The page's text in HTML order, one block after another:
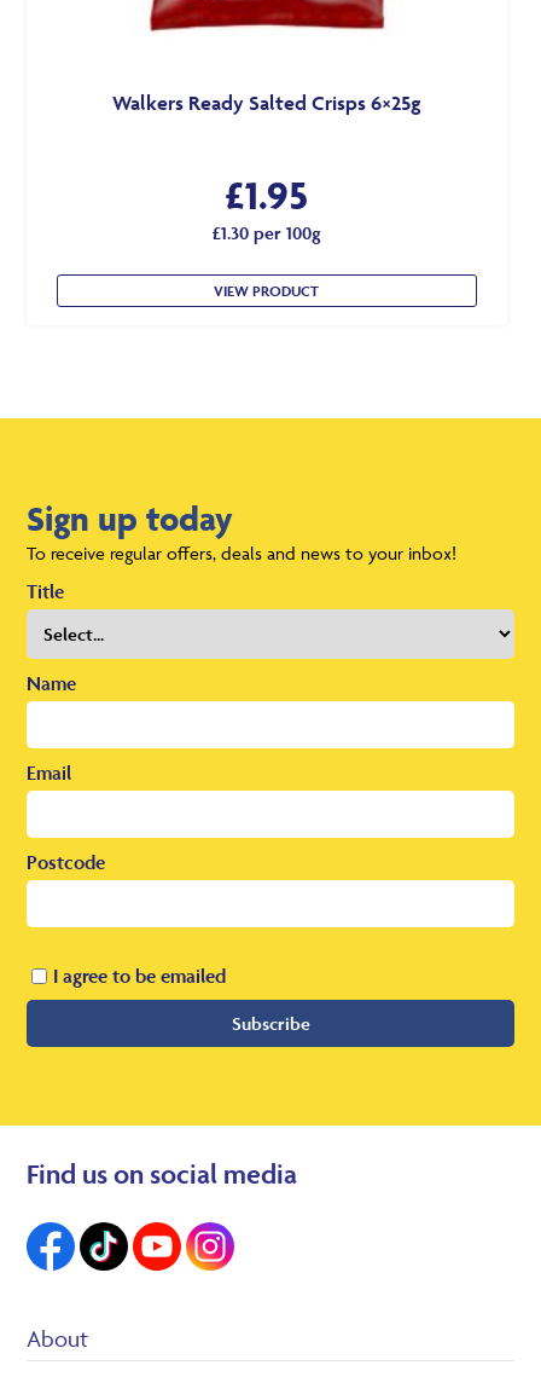
Walkers Ready Salted Crisps 6×25g
£1.95
£1.30 per 100g
VIEW PRODUCT
Sign up today
To receive regular offers, deals and news to your inbox!
Title
Name
Email
Postcode
I agree to be emailed
Subscribe
Find us on social media
About